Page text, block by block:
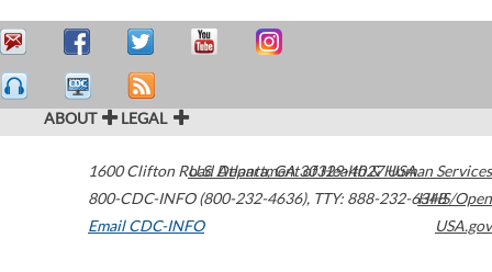
ABOUT LEGAL
1600 Clifton Road Atlanta,GA30329-4027USA
800-CDC-INFO (800-232-4636), TTY: 888-232-6348
Email CDC-INFO
U.S. Department of Health & Human Services
HHS/Open
USA.gov